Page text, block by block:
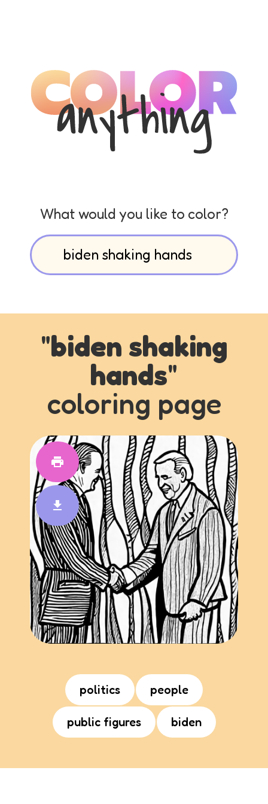
What would you like to color?
"biden shaking
hands"
coloring page
politics people
public figures biden